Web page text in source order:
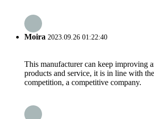
Moira 2023.09.26 01:22:40
This manufacturer can keep improving
products and service, it is in line with
competition, a competitive company.